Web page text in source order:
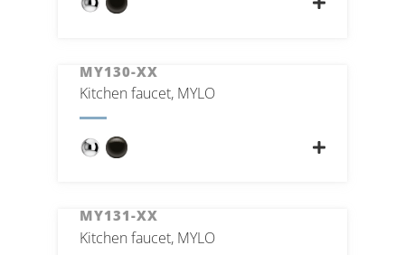
MY130-XX
Kitchen faucet, MYLO
MY131-XX
Kitchen faucet, MYLO